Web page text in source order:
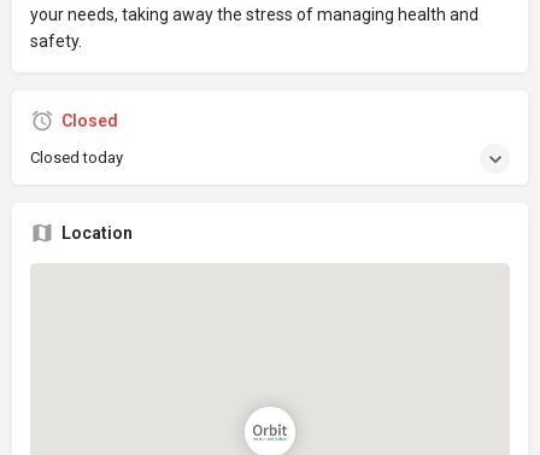
your needs, taking away the stress of managing health and
safety.
Closed
Closed today
Location